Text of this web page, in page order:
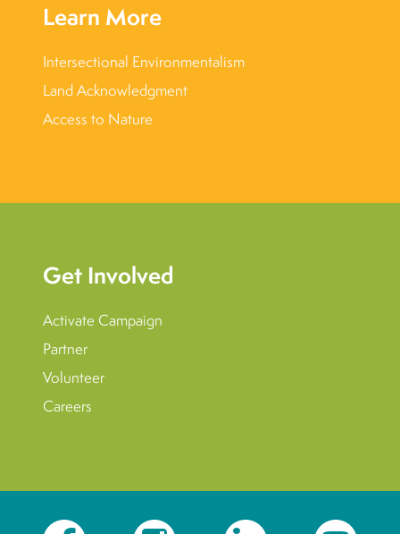
Learn More
Intersectional Environmentalism
Land Acknowledgment
Access to Nature
Get Involved
Activate Campaign
Partner
Volunteer
Careers